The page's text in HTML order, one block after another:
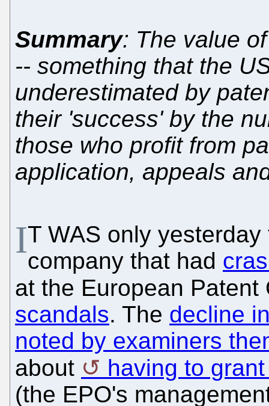
Summary: The value
-- something that the
underestimated by
their 'success' by the
those who profit from
application, appeals
IT WAS only
company that had
at the European
scandals. The decline
noted by examiners
about
having to
(the EPO's